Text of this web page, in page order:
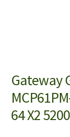
Gateway
64 X2